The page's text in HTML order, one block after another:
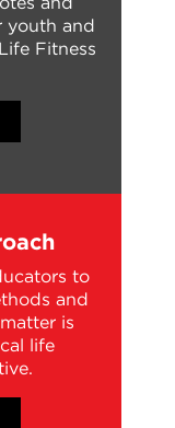
and
youth and
Fitness
to
and
is
life